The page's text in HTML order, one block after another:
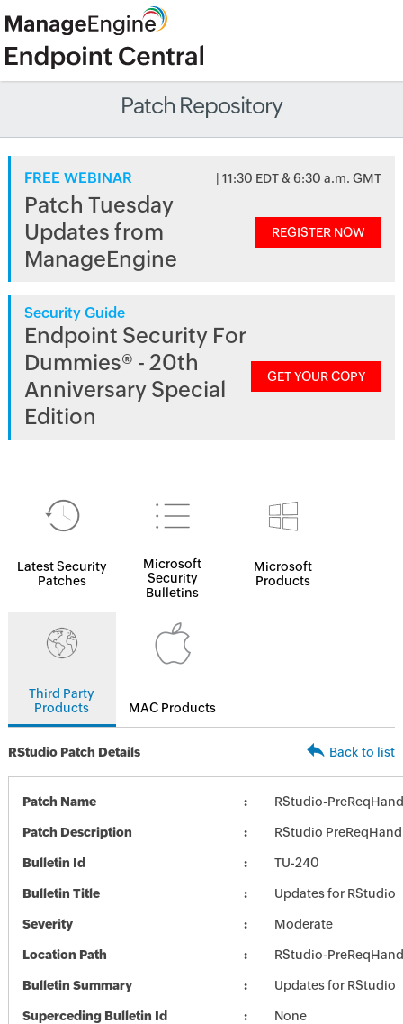
Patch Repository
FREE WEBINAR | 11:30 EDT & 6:30 a.m. GMT
Patch Tuesday
Updates from
ManageEngine
REGISTER NOW
Security Guide
Endpoint Security For
Dummies® - 20th
Anniversary Special
Edition
GET YOUR COPY
Latest Security
Patches
Microsoft
Security
Bulletins
Microsoft
Products
Third Party
Products
MAC Products
RStudio Patch Details Back to list
Patch Name RStudio-
Patch Description RStudio
Bulletin Id TU-240
Bulletin Title Updates for RStudio
Severity Moderate
Location Path RStudio-
Bulletin Summary Updates for RStudio
Superceding Bulletin Id None